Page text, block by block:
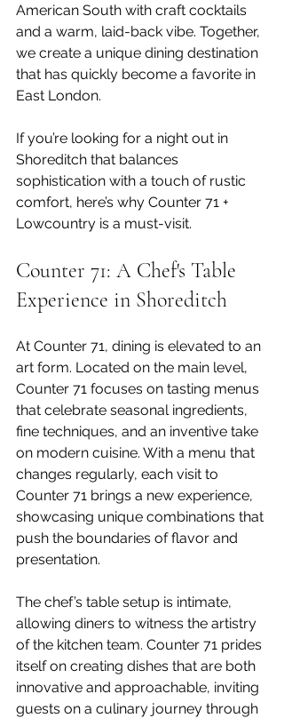
American South with craft cocktails
and a warm, laid-back vibe. Together,
we create a unique dining destination
that has quickly become a favorite in
East London.
If you’re looking for a night out in
Shoreditch that balances
sophistication with a touch of rustic
comfort, here’s why Counter 71 +
Lowcountry is a must-visit.
Counter 71: A Chef's Table
Experience in Shoreditch
At Counter 71, dining is elevated to an
art form. Located on the main level,
Counter 71 focuses on tasting menus
that celebrate seasonal ingredients,
fine techniques, and an inventive take
on modern cuisine. With a menu that
changes regularly, each visit to
Counter 71 brings a new experience,
showcasing unique combinations that
push the boundaries of flavor and
presentation.
The chef’s table setup is intimate,
allowing diners to witness the artistry
of the kitchen team. Counter 71 prides
itself on creating dishes that are both
innovative and approachable, inviting
guests on a culinary journey through